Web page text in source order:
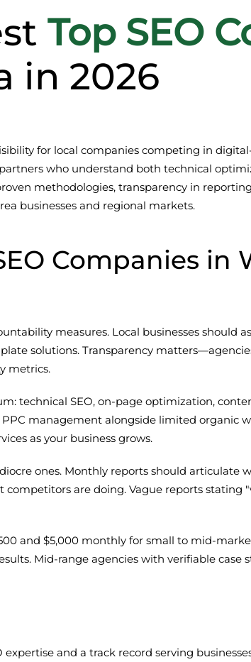
Top SEO
in 2026
for local companies competing in
who understand both technical
methodologies, transparency in
businesses and regional markets.
Companies in
measures. Local businesses should
solutions. Transparency
metrics.
technical SEO, on-page optimization,
management alongside limited organic
as your business grows.
ones. Monthly reports should articulate
are doing. Vague reports stating
and $5,000 monthly for small to mid-
Mid-range agencies with verifiable case
and a track record serving